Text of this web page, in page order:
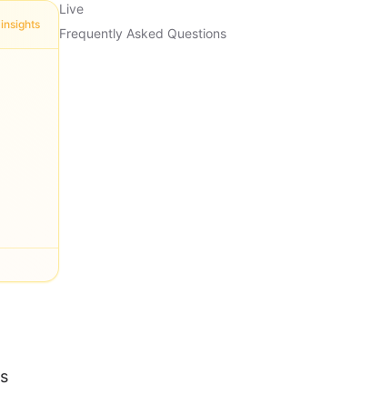
Live
Frequently Asked Questions